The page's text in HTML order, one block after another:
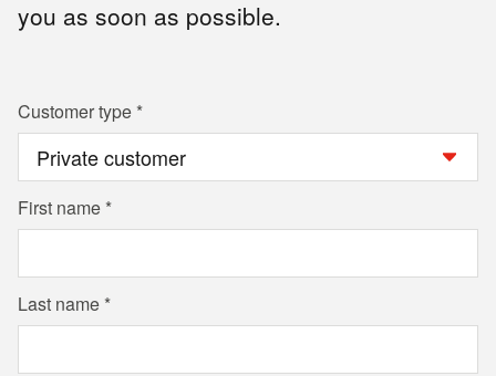
you as soon as possible.
Customer type
First name
Last name